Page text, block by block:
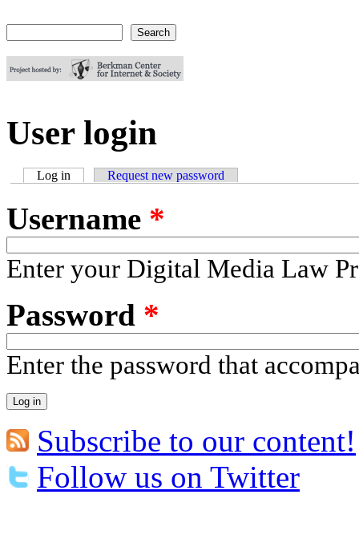
User login
Log in (active tab)Request new password
Username *
Enter your Digital Media Law
Password *
Enter the password that
Subscribe to our content!
Follow us on Twitter